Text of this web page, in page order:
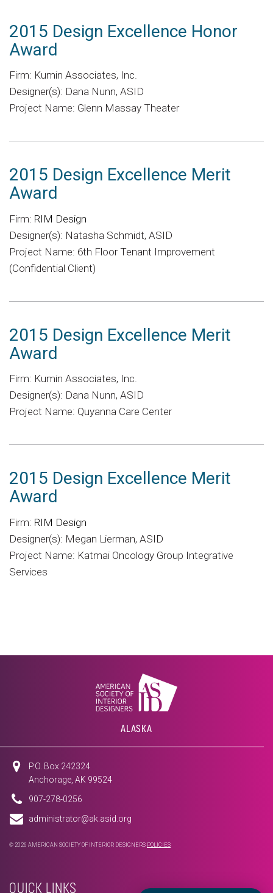
2015 Design Excellence Honor
Award
Firm: Kumin Associates, Inc.
Designer(s): Dana Nunn, ASID
Project Name: Glenn Massay Theater
2015 Design Excellence Merit
Award
Firm: RIM Design
Designer(s): Natasha Schmidt, ASID
Project Name: 6th Floor Tenant Improvement
(Confidential Client)
2015 Design Excellence Merit
Award
Firm: Kumin Associates, Inc.
Designer(s): Dana Nunn, ASID
Project Name: Quyanna Care Center
2015 Design Excellence Merit
Award
Firm: RIM Design
Designer(s): Megan Lierman, ASID
Project Name: Katmai Oncology Group Integrative
Services
ALASKA
P.O. Box 242324
Anchorage, AK 99524
907-278-0256
administrator@ak.asid.org
© 2026 AMERICAN SOCIETY OF INTERIOR DESIGNERS POLICIES
QUICK LINKS